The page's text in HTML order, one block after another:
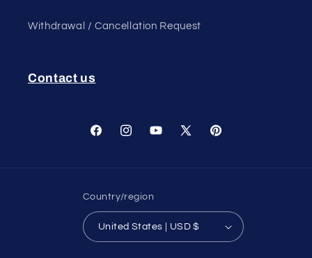
Withdrawal / Cancellation Request
Contact us
FacebookInstagramYouTube
X
Pinterest
Country/region
United States | USD $